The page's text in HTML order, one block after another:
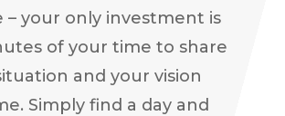
– your only investment is
of your time to share
and your vision
Simply find a day and